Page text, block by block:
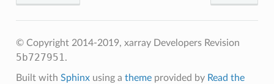
© Copyright 2014-2019, xarray Developers Revision
5b727951.
Built with Sphinxusing a themeprovided by Read the